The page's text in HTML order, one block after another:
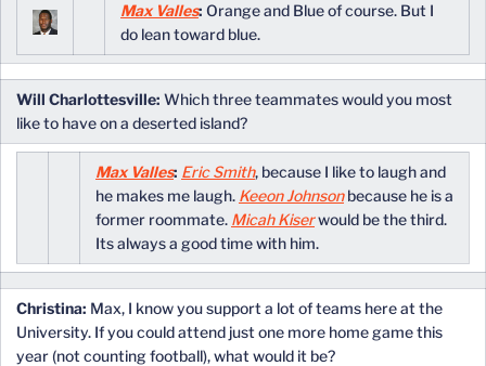
Max Valles: Orange and Blue of course. But I
do lean toward blue.
Will Charlottesville: Which three teammates would you most
like to have on a deserted island?
Max Valles: Eric Smith, because I like to laugh and
he makes me laugh. Keeon Johnsonbecause he is a
former roommate. Micah Kiserwould be the third.
Its always a good time with him.
Christina: Max, I know you support a lot of teams here at the
University. If you could attend just one more home game this
year (not counting football), what would it be?